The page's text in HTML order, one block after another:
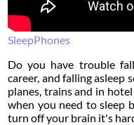
SleepPhones
Do you have trouble
career, and falling asleep
planes, trains and in
when you need to sleep
turn off your brain it's